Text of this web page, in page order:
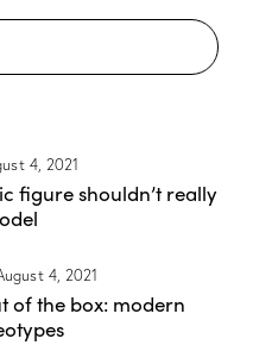
4, 2021
figure shouldn’t really
4, 2021
of the box: modern